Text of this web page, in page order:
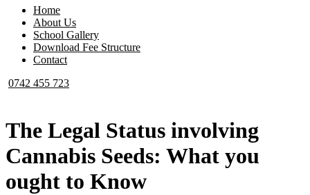
Home
About Us
School Gallery
Download Fee Structure
Contact
0742 455 723
The Legal Status involving
Cannabis Seeds: What you
ought to Know